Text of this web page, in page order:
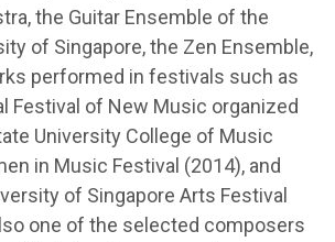
the Guitar Ensemble of the
of Singapore, the Zen Ensemble,
performed in festivals such as
Festival of New Music organized
University College of Music
in Music Festival (2014), and
of Singapore Arts Festival
one of the selected composers